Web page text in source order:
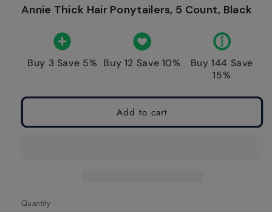
Annie Thick Hair Ponytailers, 5 Count, Black
Buy 3 Save 5% Buy 12 Save 10%
Buy 144 Save
15%
Add to cart
Quantity